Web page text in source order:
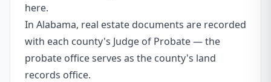
here.
In Alabama, real estate documents are recorded
with each county's Judge of Probate — the
probate office serves as the county's land
records office.